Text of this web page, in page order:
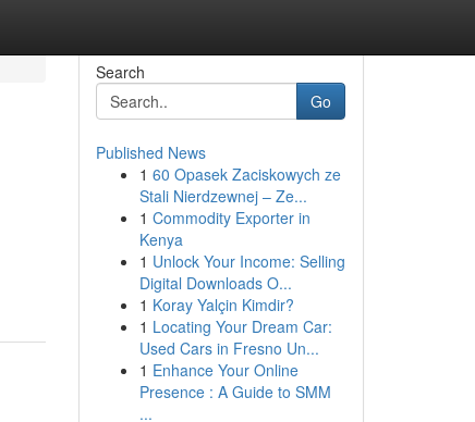
Search
Go
Published News
1 60 Opasek Zaciskowych ze
Stali Nierdzewnej – Ze...
1 Commodity Exporter in
Kenya
1 Unlock Your Income: Selling
Digital Downloads O...
1 Koray Yalçin Kimdir?
1 Locating Your Dream Car:
Used Cars in Fresno Un...
1 Enhance Your Online
Presence : A Guide to SMM
...